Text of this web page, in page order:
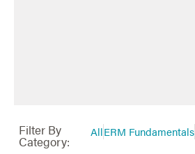
Filter By
Category:
AllERM Fundamentals